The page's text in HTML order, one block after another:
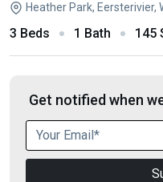
Heather Park, Eersterivier,
3 Beds 1 Bath 145
Get notified when